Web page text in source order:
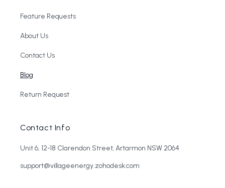
Feature Requests
About Us
Contact Us
Blog
Return Request
Contact Info
Unit 6, 12-18 Clarendon Street, Artarmon NSW 2064
support@villageenergy.zohodesk.com